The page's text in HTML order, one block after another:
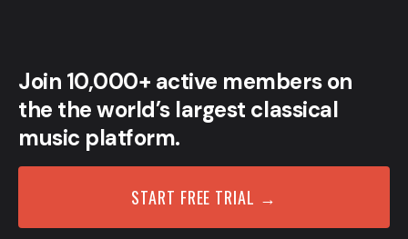
Join 10,000+ active members on
the the world’s largest classical
music platform.
START FREE TRIAL →